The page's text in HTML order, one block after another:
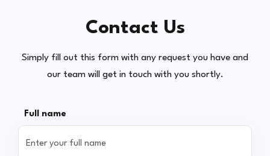
Contact Us
Simply fill out this form with any request you have and
our team will get in touch with you shortly.
Full name